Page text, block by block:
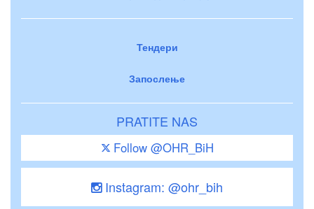
Тендери
Запослење
PRATITE NAS
Follow @OHR_BiH
Instagram: @ohr_bih